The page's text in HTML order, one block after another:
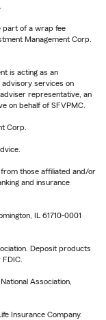
part of a wrap fee
Management Corp.
is acting as an
services on
representative, an
on behalf of SFVPMC.
Corp.
those affiliated and/or
and insurance
IL 61710-0001
Deposit products
Association,
Insurance Company.